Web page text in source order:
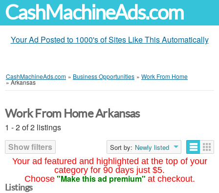
CashMachineAds.com
Your Ad Posted to 1000's of Sites Like This Automatically
CashMachineAds.com » Business Opportunities » Work From Home
»Arkansas
Your ad featured and highlighted at the top of your
category for 90 days just $5.
Choose "Make this ad premium" at checkout.
Work From Home Arkansas
1 - 2 of 2 listings
Show filters
Sort by: Newly listed
Listings